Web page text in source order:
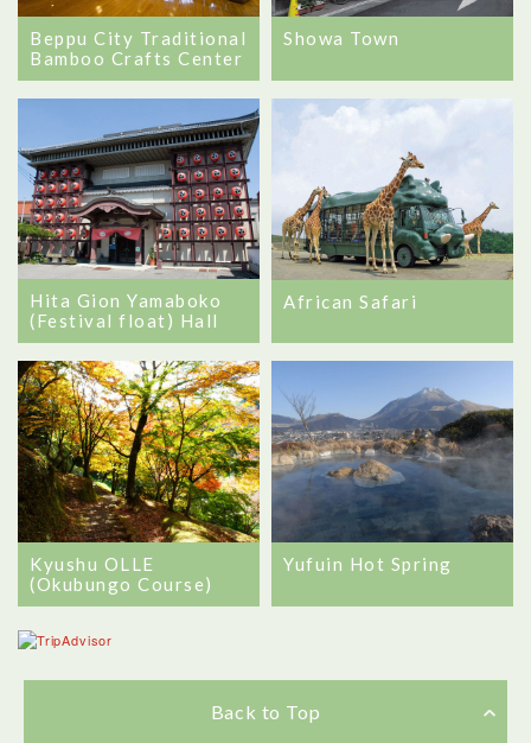
Beppu City Traditional
Bamboo Crafts Center
Showa Town
Hita Gion Yamaboko
(Festival float) Hall
African Safari
Kyushu OLLE
(Okubungo Course)
Yufuin Hot Spring
Back to Top